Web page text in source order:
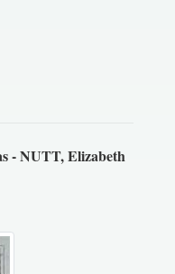
- NUTT, Elizabeth